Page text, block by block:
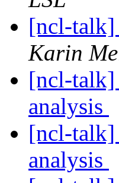
[ncl-talk]
Karin
[ncl-talk]
analysis
[ncl-talk]
analysis